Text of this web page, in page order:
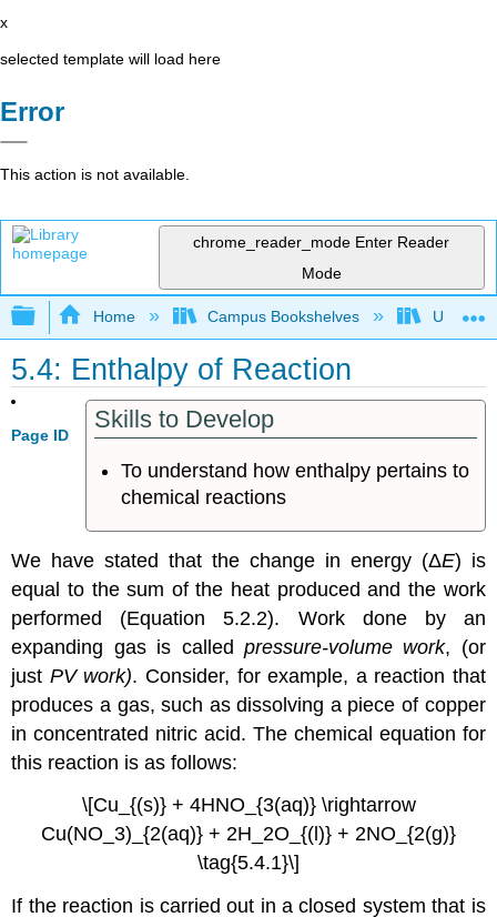
x
selected template will load here
Error
This action is not available.
chrome_reader_mode Enter Reader
Mode
Expand/collapse global hierarchy
Home Campus Bookshelves
5.4: Enthalpy of Reaction
Page ID
Skills to Develop
To understand how enthalpy pertains to
chemical reactions
We have stated that the change in energy (ΔE) is
equal to the sum of the heat produced and the work
performed (Equation 5.2.2). Work done by an
expanding gas is called pressure-volume work, (or
just PV work). Consider, for example, a reaction that
produces a gas, such as dissolving a piece of copper
in concentrated nitric acid. The chemical equation for
this reaction is as follows:
\[Cu_{(s)} + 4HNO_{3(aq)} \rightarrow
Cu(NO_3)_{2(aq)} + 2H_2O_{(l)} + 2NO_{2(g)}
\tag{5.4.1}\]
If the reaction is carried out in a closed system that is